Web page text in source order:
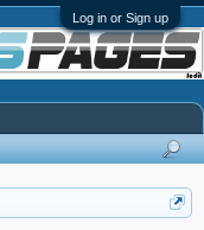
Log in or Sign up